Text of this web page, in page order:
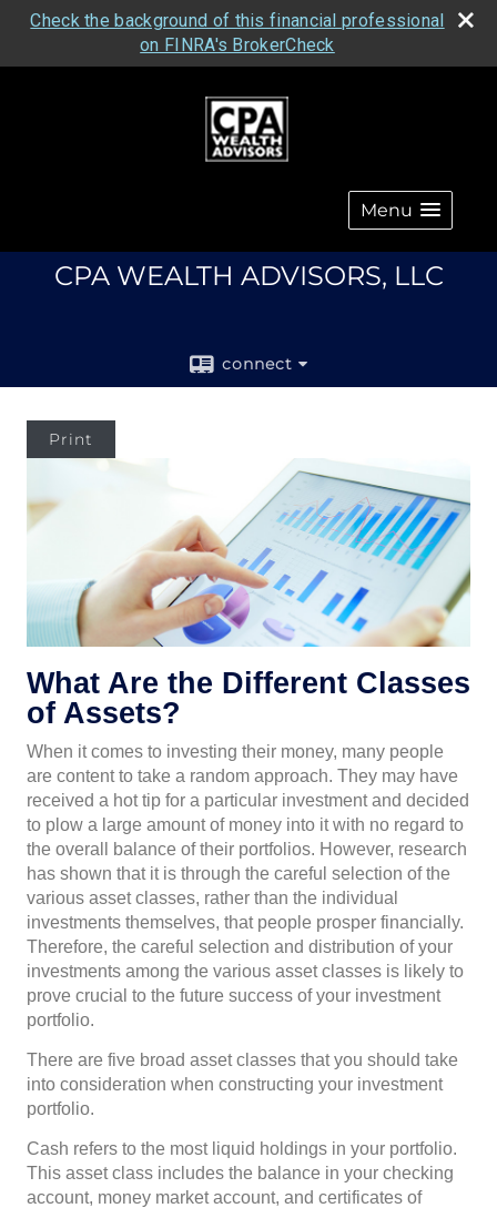
Check the background of this financial professional
on FINRA's BrokerCheck
Menu
CPA WEALTH ADVISORS, LLC
connect
Print
What Are the Different Classes
of Assets?
When it comes to investing their money, many people
are content to take a random approach. They may have
received a hot tip for a particular investment and decided
to plow a large amount of money into it with no regard to
the overall balance of their portfolios. However, research
has shown that it is through the careful selection of the
various asset classes, rather than the individual
investments themselves, that people prosper financially.
Therefore, the careful selection and distribution of your
investments among the various asset classes is likely to
prove crucial to the future success of your investment
portfolio.
There are five broad asset classes that you should take
into consideration when constructing your investment
portfolio.
Cash refers to the most liquid holdings in your portfolio.
This asset class includes the balance in your checking
account, money market account, and certificates of